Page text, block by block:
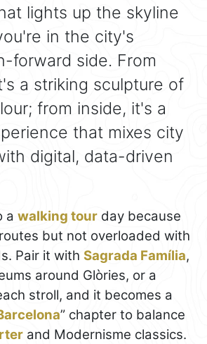
lights up the skyline
in the city's
forward side. From
a striking sculpture of
from inside, it's a
that mixes city
digital, data-driven
a walking tour day because
but not overloaded with
Pair it with Sagrada Família,
around Glòries, or a
stroll, and it becomes a
” chapter to balance
and Modernisme classics.